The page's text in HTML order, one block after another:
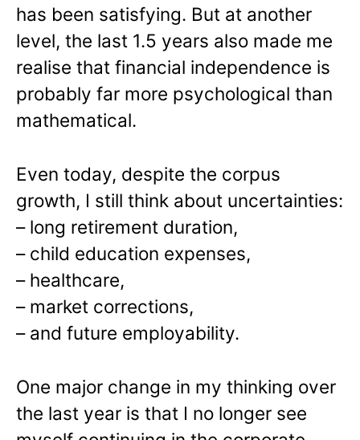
has been satisfying. But at another
level, the last 1.5 years also made me
realise that financial independence is
probably far more psychological than
mathematical.
Even today, despite the corpus
growth, I still think about uncertainties:
– long retirement duration,
– child education expenses,
– healthcare,
– market corrections,
– and future employability.
One major change in my thinking over
the last year is that I no longer see